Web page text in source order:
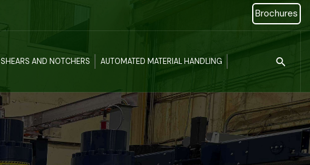
Brochures
SHEARS AND NOTCHERS AUTOMATED MATERIAL HANDLING